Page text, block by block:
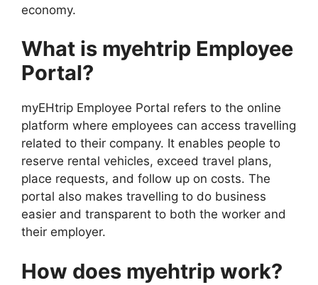
economy.
What is myehtrip Employee
Portal?
myEHtrip Employee Portal refers to the online
platform where employees can access travelling
related to their company. It enables people to
reserve rental vehicles, exceed travel plans,
place requests, and follow up on costs. The
portal also makes travelling to do business
easier and transparent to both the worker and
their employer.
How does myehtrip work?